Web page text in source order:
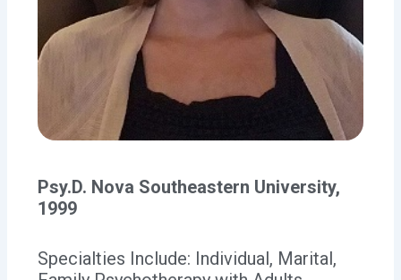
Psy.D. Nova Southeastern University,
1999
Specialties Include: Individual, Marital,